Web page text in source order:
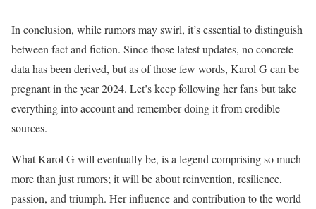
In conclusion, while rumors may swirl, it’s essential to distinguish
between fact and fiction. Since those latest updates, no concrete
data has been derived, but as of those few words, Karol G can be
pregnant in the year 2024. Let’s keep following her fans but take
everything into account and remember doing it from credible
sources.
What Karol G will eventually be, is a legend comprising so much
more than just rumors; it will be about reinvention, resilience,
passion, and triumph. Her influence and contribution to the world